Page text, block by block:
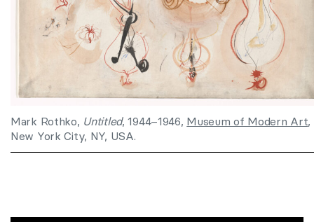
Mark Rothko, Untitled, 1944–1946, Museum of Modern Art,
New York City, NY, USA.